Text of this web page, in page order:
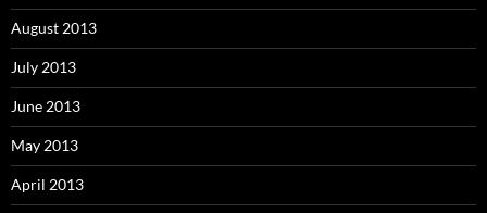
August 2013
July 2013
June 2013
May 2013
April 2013